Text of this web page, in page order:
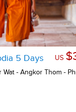
5 Days US
Wat - Angkor Thom -